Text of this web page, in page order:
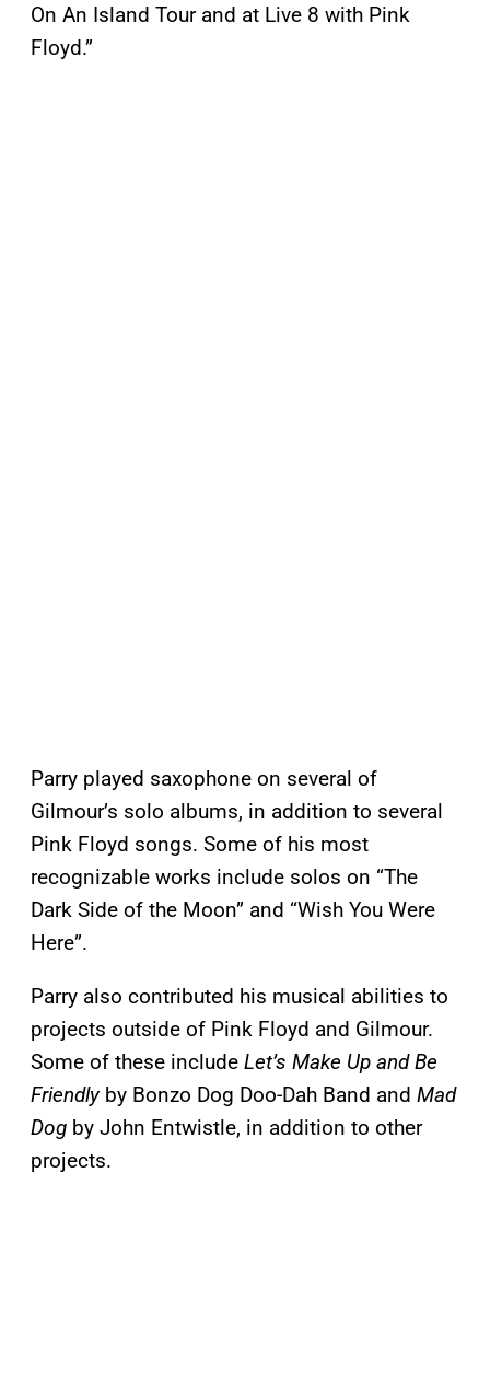
On An Island Tour and at Live 8 with Pink
Floyd.”
Parry played saxophone on several of
Gilmour’s solo albums, in addition to several
Pink Floyd songs. Some of his most
recognizable works include solos on “The
Dark Side of the Moon” and “Wish You Were
Here”.
Parry also contributed his musical abilities to
projects outside of Pink Floyd and Gilmour.
Some of these include Let’s Make Up and Be
Friendlyby Bonzo Dog Doo-Dah Band and Mad
Dog by John Entwistle, in addition to other
projects.